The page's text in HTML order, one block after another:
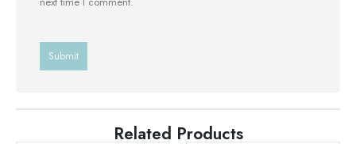
Related Products